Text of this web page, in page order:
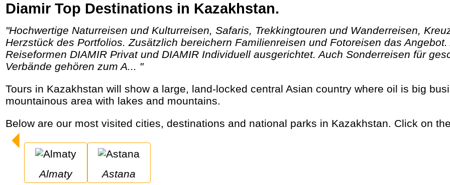
Diamir Top Destinations in Kazakhstan.
"Hochwertige Naturreisen und Kulturreisen, Safaris, Trekkingtouren und Wanderreisen, Kreuzfahrten und Expeditionen bilden das
Herzstück des Portfolios. Zusätzlich bereichern Familienreisen und Fotoreisen das
Reiseformen DIAMIR Privat und DIAMIR Individuell ausgerichtet. Auch Sonderreisen für
Verbände gehören zum A... "
Tours in Kazakhstan will show a large, land-locked central Asian country where oil is big business. Former capital Almaty is located in a
mountainous area with lakes and mountains.
Below are our most visited cities, destinations and national parks in Kazakhstan. Click on
Almaty Astana